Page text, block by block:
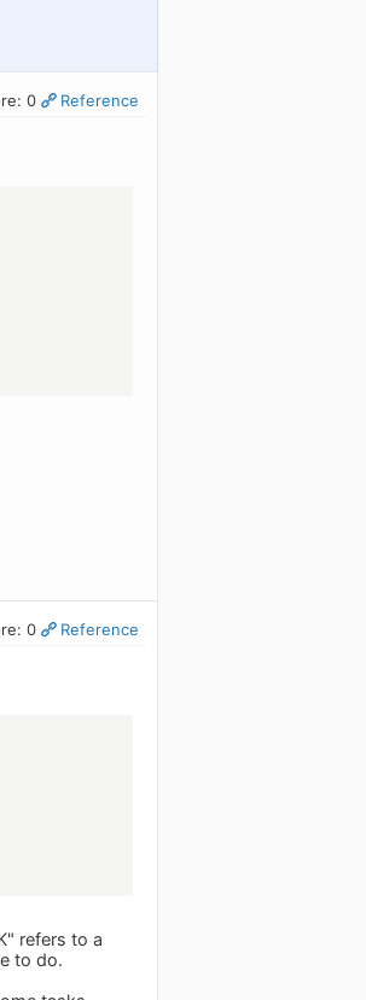
0 Reference
0 Reference
refers to a
to do.